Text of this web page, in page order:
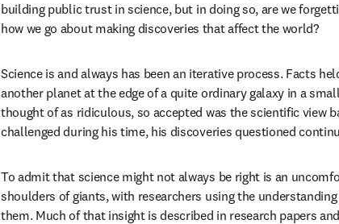
building public trust in science, but in doing so, are we
how we go about making discoveries that affect the world?
Science is and always has been an iterative process. Facts
another planet at the edge of a quite ordinary galaxy in a
thought of as ridiculous, so accepted was the scientific view
challenged during his time, his discoveries questioned
To admit that science might not always be right is an
shoulders of giants, with researchers using the
them. Much of that insight is described in research papers